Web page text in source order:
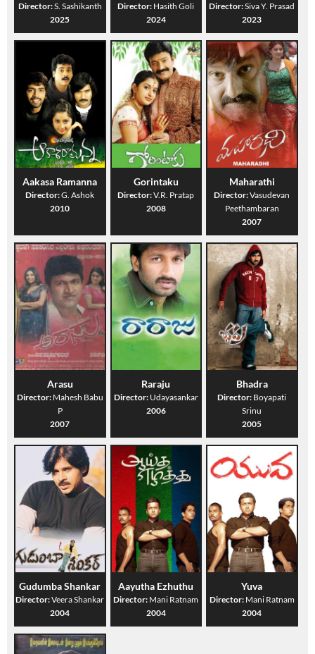
Director:S. Sashikanth
2025
Director: Hasith Goli
2024
Director:Siva Y. Prasad
2023
Aakasa Ramanna
Director:G. Ashok
2010
Gorintaku
Director:V.R. Pratap
2008
Maharathi
Director:Vasudevan
Peethambaran
2007
Arasu
Director: Mahesh Babu
P
2007
Raraju
Director: Udayasankar
2006
Bhadra
Director: Boyapati
Srinu
2005
Gudumba Shankar
Director:Veera Shankar
2004
Aayutha Ezhuthu
Director: Mani Ratnam
2004
Yuva
Director: Mani Ratnam
2004